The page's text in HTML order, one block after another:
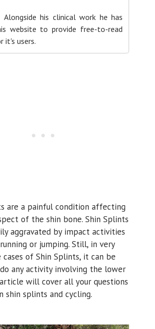
Alongside his clinical work he has
website to provide free-to-read
it's users.
are a painful condition affecting
of the shin bone. Shin Splints
aggravated by impact activities
or jumping. Still, in very
of Shin Splints, it can be
any activity involving the lower
will cover all your questions
shin splints and cycling.